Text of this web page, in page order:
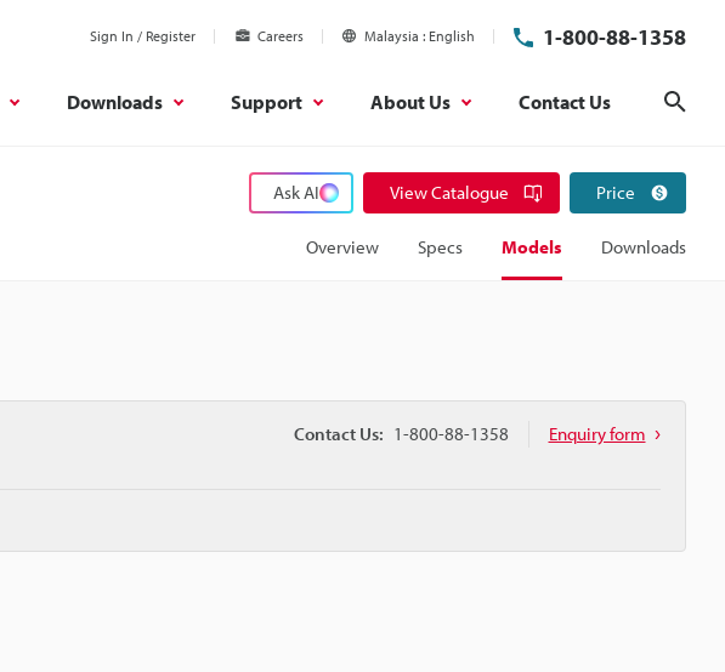
Sign In / Register Careers Malaysia English 1-800-88-1358
Downloads Support About Us Contact Us
Ask AI View Catalogue Price
Overview Specs Models Downloads
Contact Us: 1-800-88-1358 Enquiry form